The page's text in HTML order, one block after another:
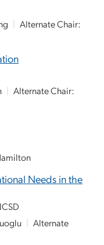
Alternate Chair:
Alternate Chair:
Needs in the
Alternate